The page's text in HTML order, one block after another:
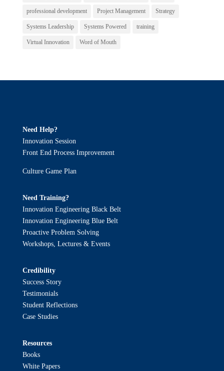
professional development Project Management Strategy
Systems Leadership Systems Powered training
Virtual Innovation Word of Mouth
Need Help?
Innovation Session
Front End Process Improvement
Culture Game Plan
Need Training?
Innovation Engineering Black Belt
Innovation Engineering Blue Belt
Proactive Problem Solving
Workshops, Lectures & Events
Credibility
Success Story
Testimonials
Student Reflections
Case Studies
Resources
Books
White Papers